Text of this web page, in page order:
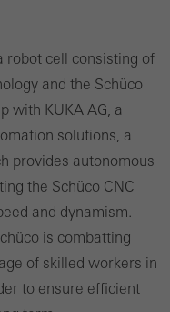
robot cell consisting of
and the Schüco
with KUKA AG, a
solutions, a
provides autonomous
the Schüco CNC
and dynamism.
is combatting
of skilled workers in
to ensure efficient